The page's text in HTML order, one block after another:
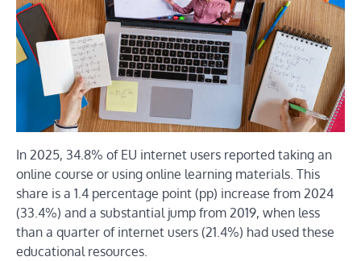
In 2025, 34.8% of EU internet users reported taking an
online course or using online learning materials. This
share is a 1.4 percentage point (pp) increase from 2024
(33.4%) and a substantial jump from 2019, when less
than a quarter of internet users (21.4%) had used these
educational resources.